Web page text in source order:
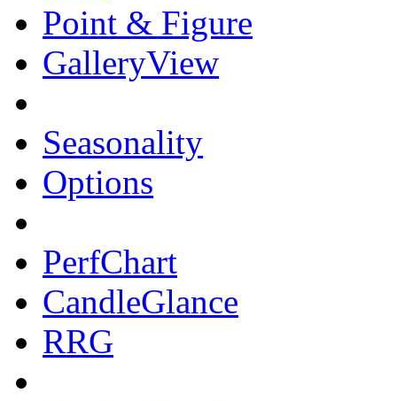
Point & Figure
GalleryView
Seasonality
Options
PerfChart
CandleGlance
RRG